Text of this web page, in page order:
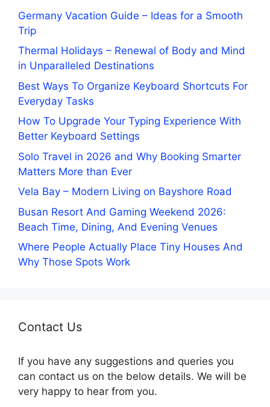
Germany Vacation Guide – Ideas for a Smooth
Trip
Thermal Holidays – Renewal of Body and Mind
in Unparalleled Destinations
Best Ways To Organize Keyboard Shortcuts For
Everyday Tasks
How To Upgrade Your Typing Experience With
Better Keyboard Settings
Solo Travel in 2026 and Why Booking Smarter
Matters More than Ever
Vela Bay – Modern Living on Bayshore Road
Busan Resort And Gaming Weekend 2026:
Beach Time, Dining, And Evening Venues
Where People Actually Place Tiny Houses And
Why Those Spots Work
Contact Us
If you have any suggestions and queries you
can contact us on the below details. We will be
very happy to hear from you.